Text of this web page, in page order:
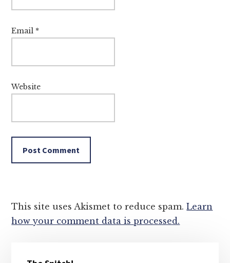
Email *
Website
This site uses Akismet to reduce spam.Learn
how your comment data is processed.